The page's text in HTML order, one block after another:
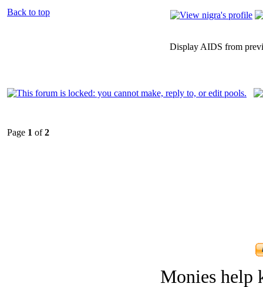
Back to top
Display AIDS from
Page 1 of2
Monies help